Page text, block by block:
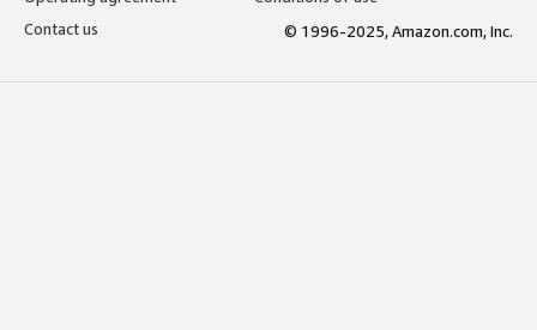
Contact us
© 1996-2025, Amazon.com, Inc.